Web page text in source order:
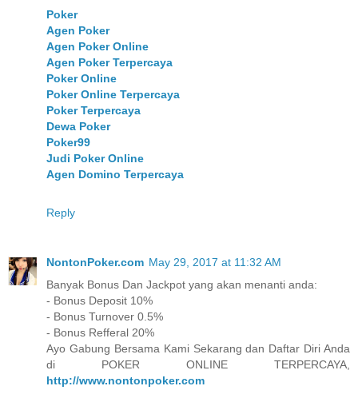
Poker
Agen Poker
Agen Poker Online
Agen Poker Terpercaya
Poker Online
Poker Online Terpercaya
Poker Terpercaya
Dewa Poker
Poker99
Judi Poker Online
Agen Domino Terpercaya
Reply
NontonPoker.com May 29, 2017 at 11:32 AM
Banyak Bonus Dan Jackpot yang akan menanti anda:
- Bonus Deposit 10%
- Bonus Turnover 0.5%
- Bonus Refferal 20%
Ayo Gabung Bersama Kami Sekarang dan Daftar Diri Anda
di POKER ONLINE TERPERCAYA,
http://www.nontonpoker.com